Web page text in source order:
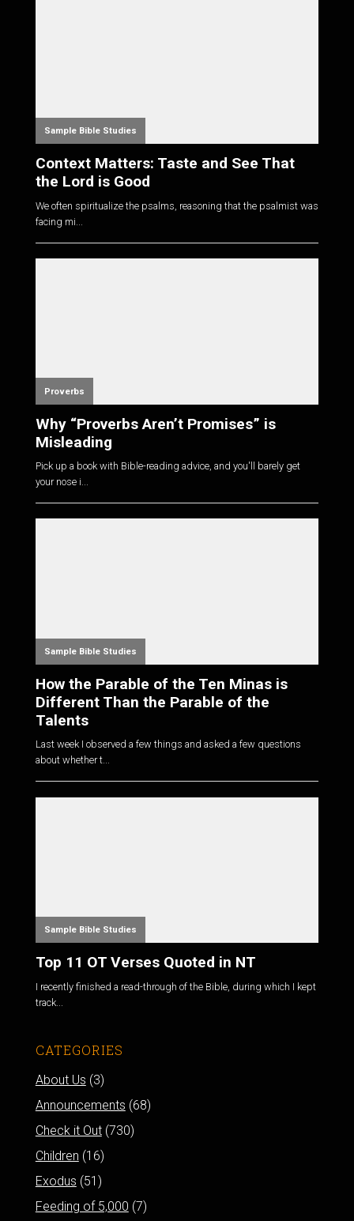
Sample Bible Studies
Context Matters: Taste and See That
the Lord is Good
We often spiritualize the psalms, reasoning that the psalmist was
facing mi...
Proverbs
Why “Proverbs Aren’t Promises” is
Misleading
Pick up a book with Bible-reading advice, and you'll barely get
your nose i...
Sample Bible Studies
How the Parable of the Ten Minas is
Different Than the Parable of the
Talents
Last week I observed a few things and asked a few questions
about whether t...
Sample Bible Studies
Top 11 OT Verses Quoted in NT
I recently finished a read-through of the Bible, during which I kept
track...
CATEGORIES
About Us (3)
Announcements (68)
Check it Out(730)
Children (16)
Exodus (51)
Feeding of 5,000 (7)